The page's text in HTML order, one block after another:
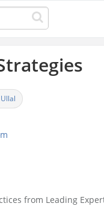
from Leading